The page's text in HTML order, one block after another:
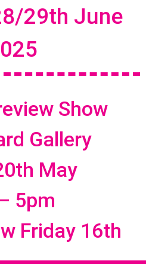
29th June
Show
Gallery
May
5pm
Friday 16th